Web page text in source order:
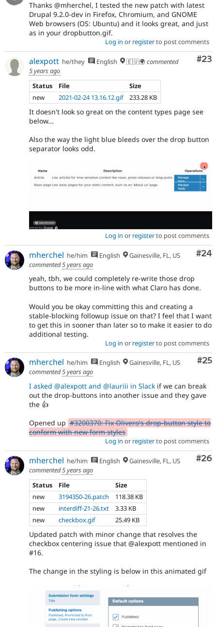
Thanks @mherchel, I tested the new patch with latest
Drupal 9.2.0-dev in Firefox, Chromium, and GNOME
Web browsers (OS: Ubuntu) and it looks great, and just
as in your dropbutton.gif.
Log in or registerto post comments
#23
alexpott he/they English 🇪🇺🌍 commented
5 years ago
Status
File
Size
new
2021-02-24 13.16.12.gif 233.28 KB
It doesn't look so great on the content types page see
below...
Also the way the light blue bleeds over the drop button
separator looks odd.
Log in or registerto post comments
#24
mherchel he/him English
Gainesville, FL, US
commented5 years ago
yeah, tbh, we could completely re-write those drop
buttons to be more in-line with what Claro has done.
Would you be okay committing this and creating a
stable-blocking followup issue on that? I feel that I want
to get this in sooner than later so to make it easier to do
additional testing.
Log in or registerto post comments
#25
mherchel he/him English
Gainesville, FL, US
commented5 years ago
I asked @alexpott and @lauriii in Slack if we can break
out the drop-buttons into another issue and they gave
the 👍
Opened up #3200370: Fix Olivero's drop-button style to
conform with new form styles
Log in or registerto post comments
#26
mherchel he/him English
Gainesville, FL, US
commented5 years ago
Status
File
Size
new
3194350-26.patch
118.38 KB
new
interdiff-21-26.txt
3.33 KB
new
checkbox.gif 25.49 KB
Updated patch with minor change that resolves the
checkbox centering issue that @alexpott mentioned in
#16.
The change in the styling is below in this animated gif